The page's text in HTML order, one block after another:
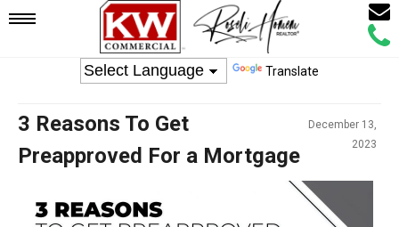
Mobile
Menu
Call
Email
Translate
3 Reasons To Get
Preapproved For a Mortgage
December 13,
2023